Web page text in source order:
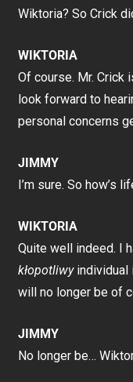
Wiktoria? So Crick
WIKTORIA
Of course. Mr. Crick
look forward to
personal concerns
JIMMY
I’m sure. So how’s
WIKTORIA
Quite well indeed. I
kłopotliwyindividual
will no longer be of
JIMMY
No longer be…